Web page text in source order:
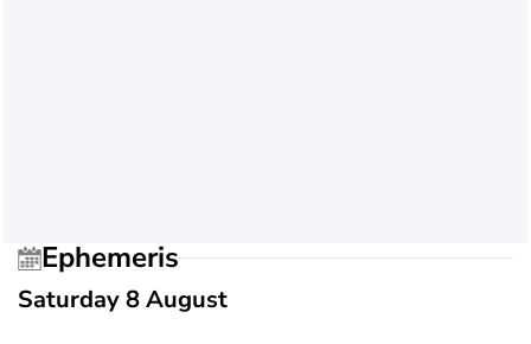
Ephemeris
Saturday 8 August